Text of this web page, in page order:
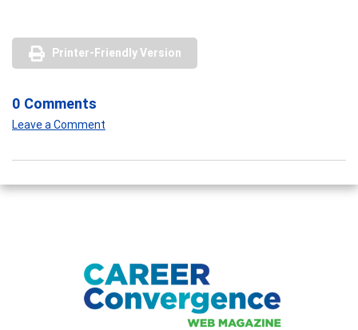
Printer-Friendly Version
0 Comments
Leave a Comment